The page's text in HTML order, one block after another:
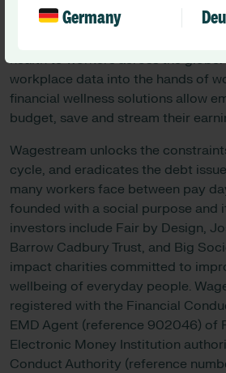
Germany
About Wagestream:
health to workers across the
workplace data into the hands of
financial wellness solutions allow
budget, save and stream their
Wagestream unlocks the
cycle, and eradicates the debt
many workers face between pay
founded with a social purpose and
investors include Fair by Design,
Barrow Cadbury Trust, and Big
impact charities committed to
wellbeing of everyday people.
registered with the Financial
EMD Agent (reference 902046) of
Electronic Money Institution
Conduct Authority (reference